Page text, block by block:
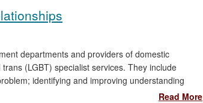
departments and providers of domestic
(LGBT) specialist services. They include
identifying and improving understanding
the development of training acrossRead More